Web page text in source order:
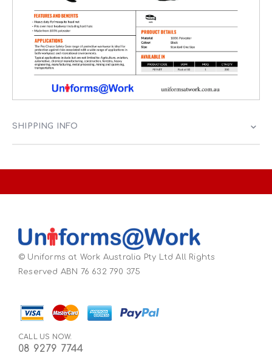
SHIPPING INFO
© Uniforms at Work Australia Pty Ltd All Rights
Reserved ABN 76 632 790 375
CALL US NOW:
08 9279 7744